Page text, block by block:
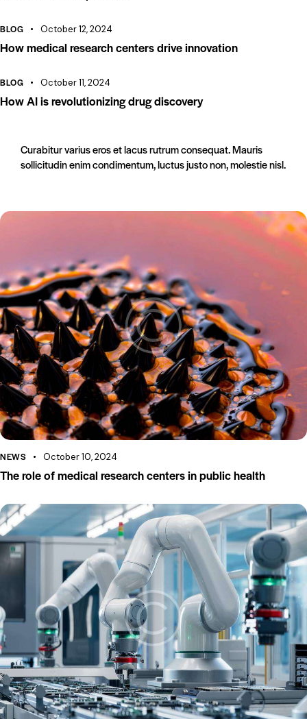
BLOG October 12, 2024
How medical research centers drive innovation
BLOG October 11, 2024
How AI is revolutionizing drug discovery
Curabitur varius eros et lacus rutrum consequat. Mauris
sollicitudin enim condimentum, luctus justo non, molestie nisl.
NEWS October 10, 2024
The role of medical research centers in public health